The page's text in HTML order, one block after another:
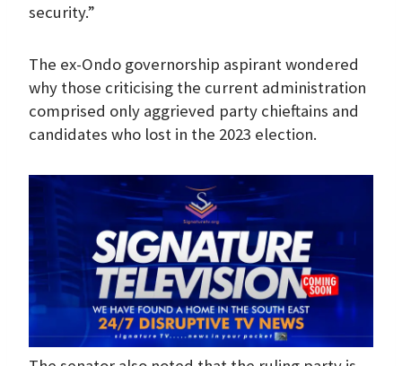
security.”
The ex-Ondo governorship aspirant wondered
why those criticising the current administration
comprised only aggrieved party chieftains and
candidates who lost in the 2023 election.